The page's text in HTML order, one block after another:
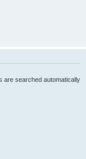
are searched automatically